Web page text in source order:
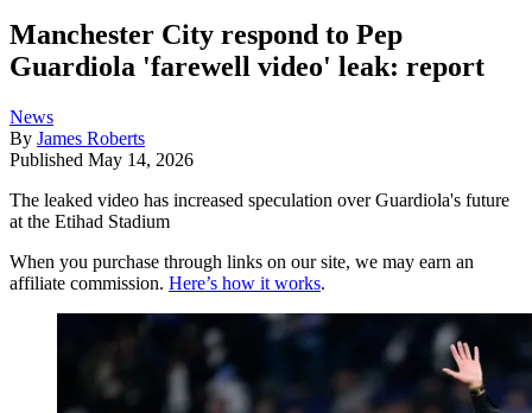
Manchester City respond to Pep
Guardiola 'farewell video' leak: report
News
By James Roberts
Published May 14, 2026
The leaked video has increased speculation over Guardiola's future
at the Etihad Stadium
When you purchase through links on our site, we may earn an
affiliate commission. Here’s how it works.